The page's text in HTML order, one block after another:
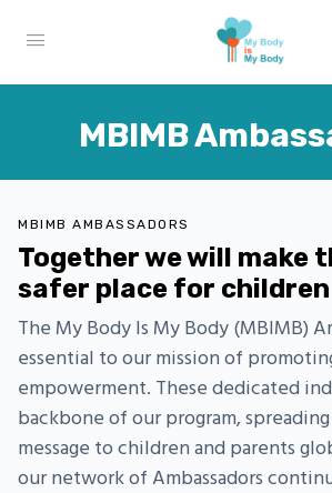
MBIMB
MBIMB AMBASSADORS
Together we will make
safer place for children
The My Body Is My Body (MBIMB)
essential to our mission of
empowerment. These dedicated
backbone of our program,
message to children and parents
our network of Ambassadors